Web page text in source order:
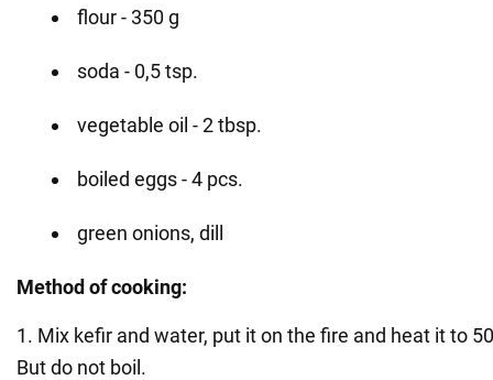
flour - 350 g
soda - 0,5 tsp.
vegetable oil - 2 tbsp.
boiled eggs - 4 pcs.
green onions, dill
Method of cooking:
1. Mix kefir and water, put it on the fire and heat it to
But do not boil.